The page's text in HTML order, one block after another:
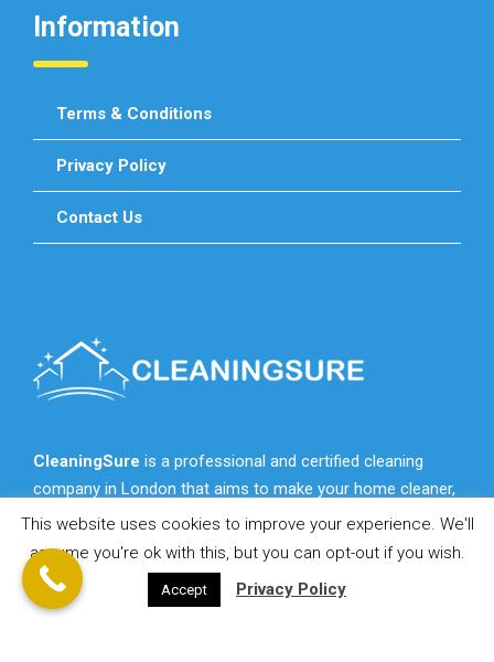
Information
Terms & Conditions
Privacy Policy
Contact Us
CleaningSure is a professional and certified cleaning
company in London that aims to make your home cleaner,
fresher, more cozy and more beautiful for you.
This website uses cookies to improve your experience. We'll
assume you're ok with this, but you can opt-out if you wish.
Accept Privacy Policy